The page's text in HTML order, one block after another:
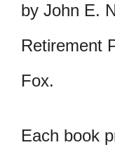
by John E.
Retirement
Fox.
Each book